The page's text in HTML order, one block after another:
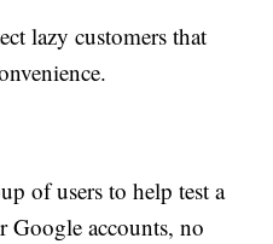
lazy customers that
of users to help test a
Google accounts, no